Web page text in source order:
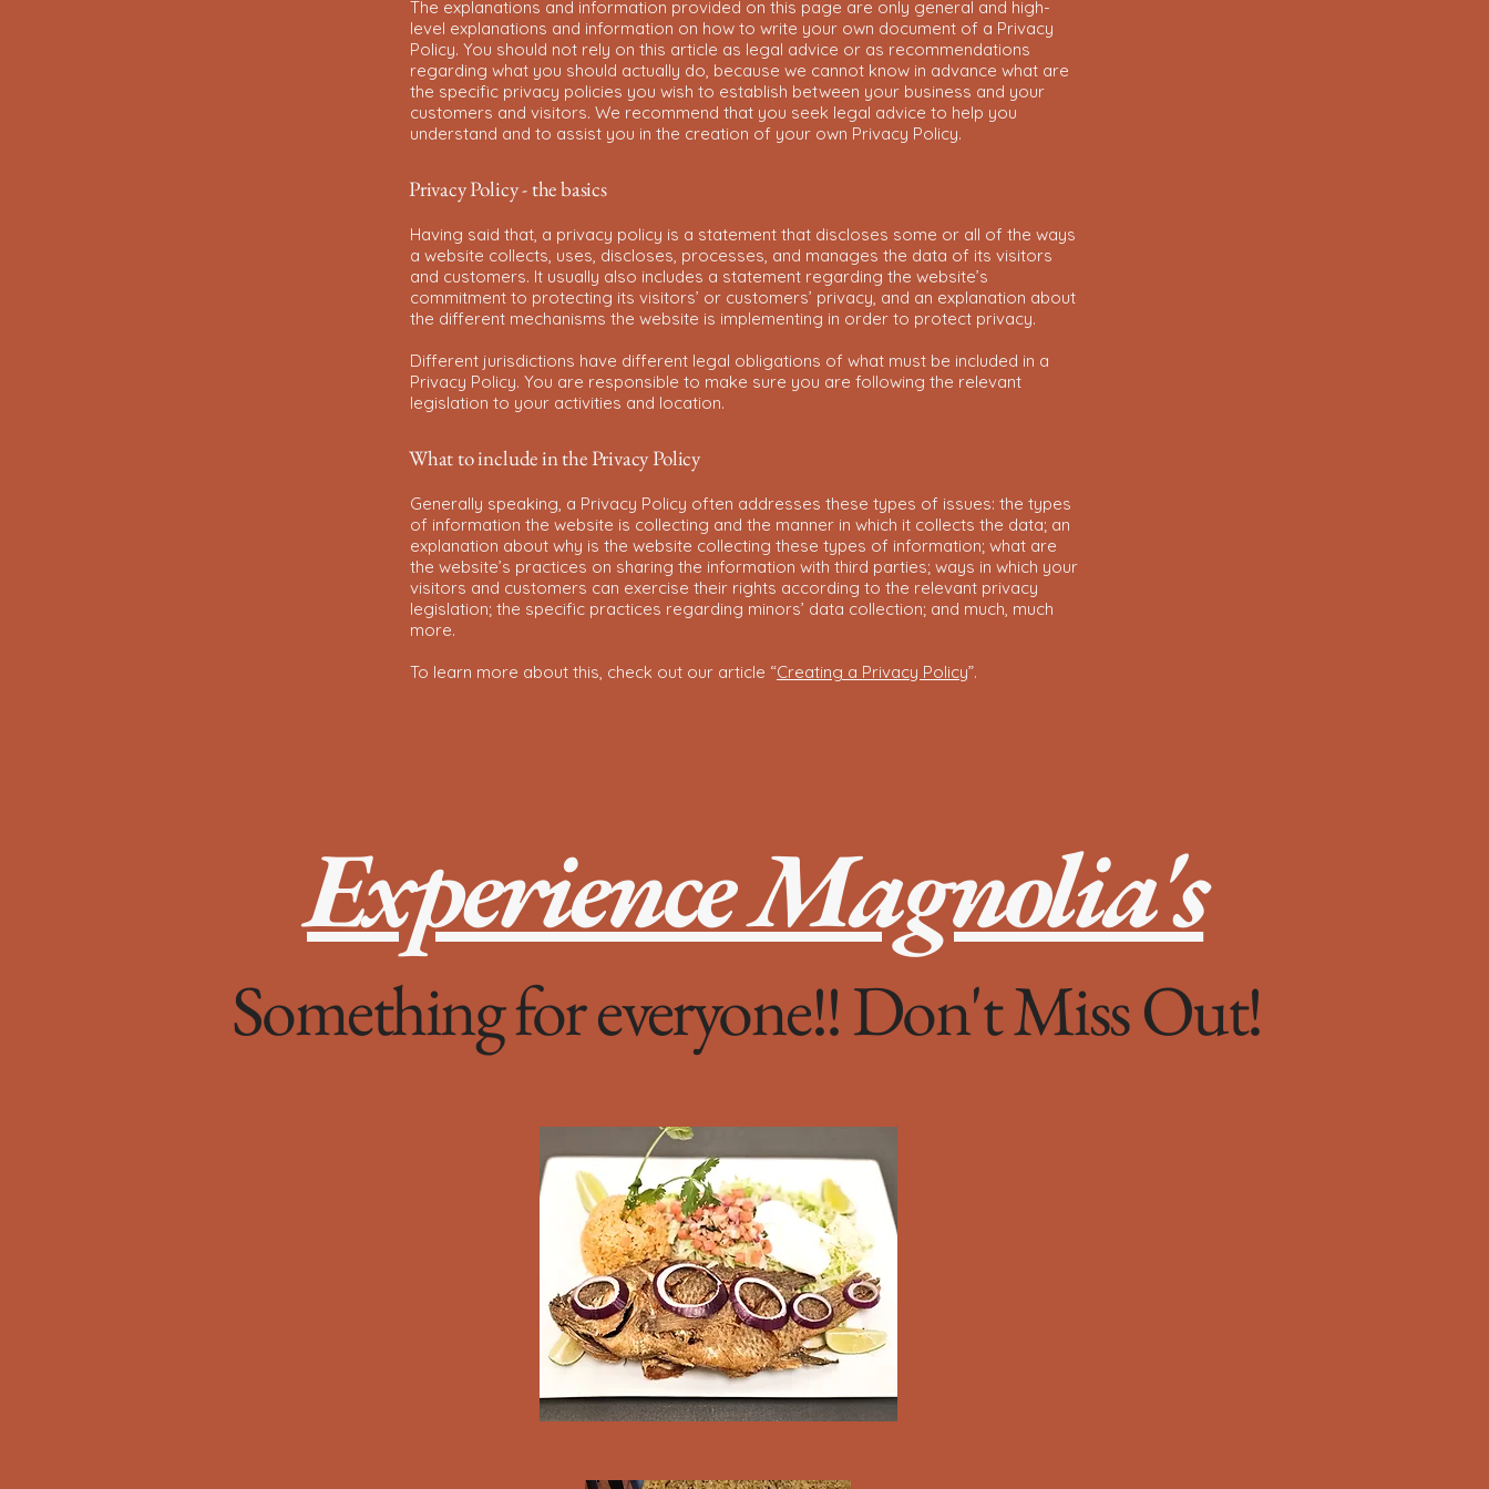
The explanations and information provided on this page are only general and high-
level explanations and information on how to write your own document of a Privacy
Policy. You should not rely on this article as legal advice or as recommendations
regarding what you should actually do, because we cannot know in advance what are
the specific privacy policies you wish to establish between your business and your
customers and visitors. We recommend that you seek legal advice to help you
understand and to assist you in the creation of your own Privacy Policy.
Privacy Policy - the basics
Having said that, a privacy policy is a statement that discloses some or all of the ways
a website collects, uses, discloses, processes, and manages the data of its visitors
and customers. It usually also includes a statement regarding the website’s
commitment to protecting its visitors’ or customers’ privacy, and an explanation about
the different mechanisms the website is implementing in order to protect privacy.
Different jurisdictions have different legal obligations of what must be included in a
Privacy Policy. You are responsible to make sure you are following the relevant
legislation to your activities and location.
What to include in the Privacy Policy
Generally speaking, a Privacy Policy often addresses these types of issues: the types
of information the website is collecting and the manner in which it collects the data; an
explanation about why is the website collecting these types of information; what are
the website’s practices on sharing the information with third parties; ways in which your
visitors and customers can exercise their rights according to the relevant privacy
legislation; the specific practices regarding minors’ data collection; and much, much
more.
To learn more about this, check out our article “Creating a Privacy Policy”.
Experience Magnolia's
Something for everyone!! Don't Miss Out!